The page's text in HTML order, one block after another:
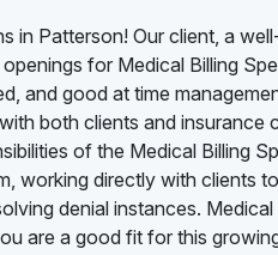
in Patterson! Our client, a
for Medical Billing
and good at time
both clients and
of the Medical Billing
working directly with clients
denial instances.
are a good fit for this